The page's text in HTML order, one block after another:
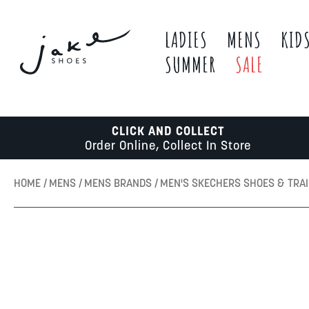
LADIES MENS KIDS
SUMMER
SALE
CLICK AND COLLECT
Order Online, Collect In Store
HOME MENS MENS BRANDS MEN'S SKECHERS SHOES &